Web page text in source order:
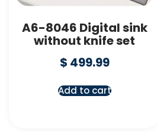
A6-8046 Digital sink
without knife set
$ 499.99
Add to cart